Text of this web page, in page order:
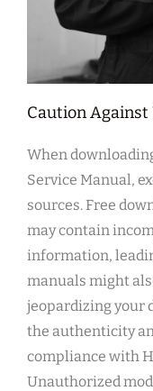
Caution
When
Service Manual,
sources. Free
may contain
information,
manuals might
jeopardizing your
the authenticity
compliance with
Unauthorized